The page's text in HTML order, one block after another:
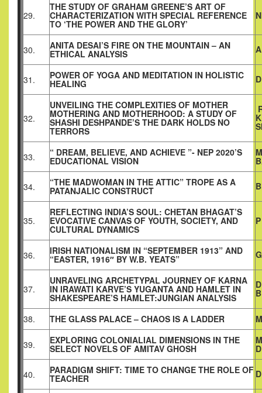
29.
THE STUDY OF GRAHAM GREENE’S ART OF
CHARACTERIZATION WITH SPECIAL REFERENCE
TO ‘THE POWER AND THE GLORY’
30. ANITA DESAI’S FIRE ON THE MOUNTAIN – AN
ETHICAL ANALYSIS
31. POWER OF YOGA AND MEDITATION IN HOLISTIC
HEALING
32.
UNVEILING THE COMPLEXITIES OF MOTHER
MOTHERING AND MOTHERHOOD: A STUDY OF
SHASHI DESHPANDE’S THE DARK HOLDS NO
TERRORS
33. “ DREAM, BELIEVE, AND ACHIEVE ”- NEP 2020’S
EDUCATIONAL VISION
34. “THE MADWOMAN IN THE ATTIC” TROPE AS A
PATANJALIC CONSTRUCT
35.
REFLECTING INDIA’S SOUL: CHETAN BHAGAT’S
EVOCATIVE CANVAS OF YOUTH, SOCIETY, AND
CULTURAL DYNAMICS
36. IRISH NATIONALISM IN “SEPTEMBER 1913” AND
“EASTER, 1916″ BY W.B. YEATS”
37.
UNRAVELING ARCHETYPAL JOURNEY OF KARNA
IN IRAWATI KARVE’S YUGANTA AND HAMLET IN
SHAKESPEARE’S HAMLET:JUNGIAN ANALYSIS
38. THE GLASS PALACE – CHAOS IS A LADDER
39. EXPLORING COLONIALIAL DIMENSIONS IN THE
SELECT NOVELS OF AMITAV GHOSH
40. PARADIGM SHIFT: TIME TO CHANGE THE ROLE OF
TEACHER